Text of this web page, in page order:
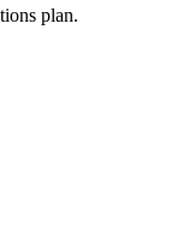
plan.